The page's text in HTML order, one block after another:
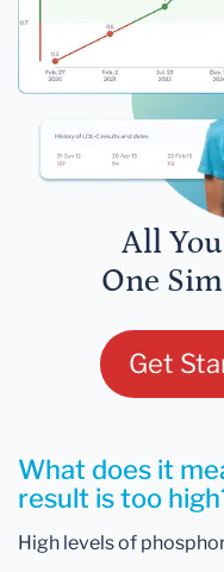
All
One
Get
What does it
result is too
High levels of